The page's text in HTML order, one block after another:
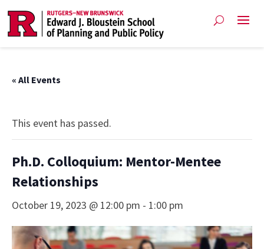
« All Events
This event has passed.
Ph.D. Colloquium: Mentor-Mentee
Relationships
October 19, 2023 @ 12:00 pm - 1:00 pm